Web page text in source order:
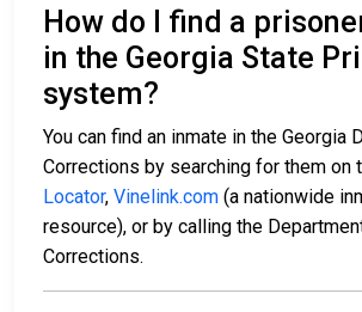
How do I find a
in the Georgia State
system?
You can find an inmate in the Georgia
Corrections by searching for them on
Locator, Vinelink.com (a nationwide
resource), or by calling the
Corrections.